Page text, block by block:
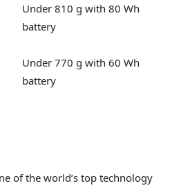
Under 810 g with 80 Wh
battery
Under 770 g with 60 Wh
battery
of the world’s top technology